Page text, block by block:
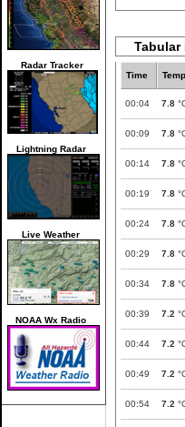
Radar Tracker
Lightning Radar
Live Weather
NOAA Wx Radio
Tabular
Time
00:04 7.8
00:09 7.8
00:14 7.8
00:19 7.8
00:24 7.8
00:29 7.8
00:34 7.8
00:39 7.2
00:44 7.2
00:49 7.2
00:54 7.2